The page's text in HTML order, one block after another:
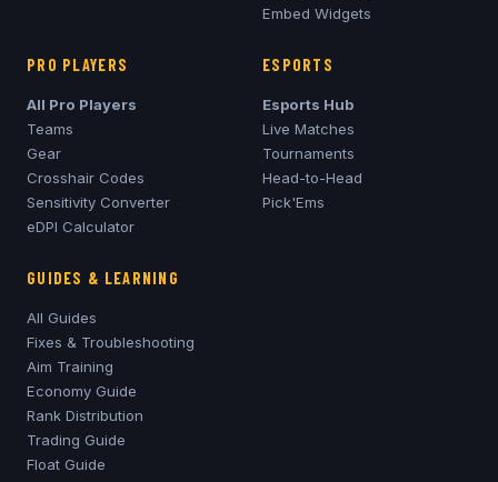
Embed Widgets
PRO PLAYERS
All Pro Players
Teams
Gear
Crosshair Codes
Sensitivity Converter
eDPI Calculator
ESPORTS
Esports Hub
Live Matches
Tournaments
Head-to-Head
Pick'Ems
GUIDES & LEARNING
All Guides
Fixes & Troubleshooting
Aim Training
Economy Guide
Rank Distribution
Trading Guide
Float Guide